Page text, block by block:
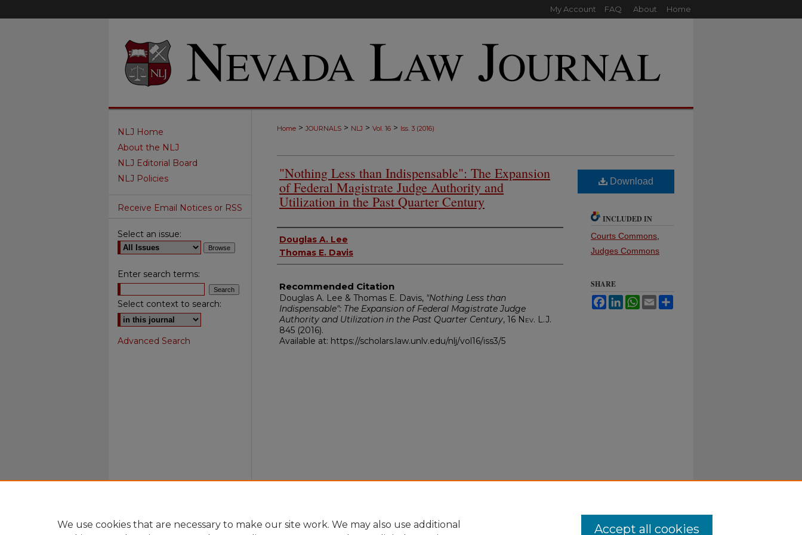
My Account FAQ About Home
Home > JOURNALS > NLJ > Vol. 16 > Iss. 3 (2016)
"Nothing Less than Indispensable": The Expansion
of Federal Magistrate Judge Authority and
Utilization in the Past Quarter Century
Authors
Douglas A. Lee
Thomas E. Davis
Recommended Citation
Douglas A. Lee & Thomas E. Davis, "Nothing Less than
Indispensable": The Expansion of Federal Magistrate Judge
Authority and Utilization in the Past Quarter Century, 16 Nev. L.J.
845 (2016).
Available at: https://scholars.law.unlv.edu/nlj/vol16/iss3/5
Download
INCLUDED IN
Courts Commons
Judges Commons
SHARE
FacebookLinkedInWhatsApp
Email
NLJ Home
About the NLJ
NLJ Editorial Board
NLJ Policies
Receive Email Notices or RSS
Select an issue:
Enter search terms:
Select context to search:
Advanced Search
We use cookies that are necessary to make our site work. We may also use additional
Accept all cookies